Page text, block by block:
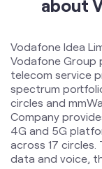
circles and
across 17
data and voice,
delightful
towards creating
of citizens to
company offers
in India under the
The address of
Shopping, Near